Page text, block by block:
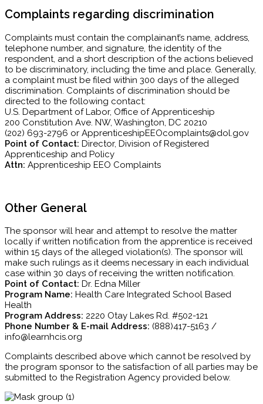
Complaints regarding discrimination
Complaints must contain the complainant’s name, address,
telephone number, and signature, the identity of the
respondent, and a short description of the actions believed
to be discriminatory, including the time and place. Generally,
a complaint must be filed within 300 days of the alleged
discrimination. Complaints of discrimination should be
directed to the following contact:
U.S. Department of Labor, Office of Apprenticeship
200 Constitution Ave. NW, Washington, DC 20210
(202) 693-2796 or ApprenticeshipEEOcomplaints@dol.gov
Point of Contact: Director, Division of Registered
Apprenticeship and Policy
Attn: Apprenticeship EEO Complaints
Other General
The sponsor will hear and attempt to resolve the matter
locally if written notification from the apprentice is received
within 15 days of the alleged violation(s). The sponsor will
make such rulings as it deems necessary in each individual
case within 30 days of receiving the written notification.
Point of Contact: Dr. Edna Miller
Program Name: Health Care Integrated School Based
Health
Program Address: 2220 Otay Lakes Rd. #502-121
Phone Number & E-mail Address: (888)417-5163 /
info@learnhcis.org
Complaints described above which cannot be resolved by
the program sponsor to the satisfaction of all parties may be
submitted to the Registration Agency provided below.